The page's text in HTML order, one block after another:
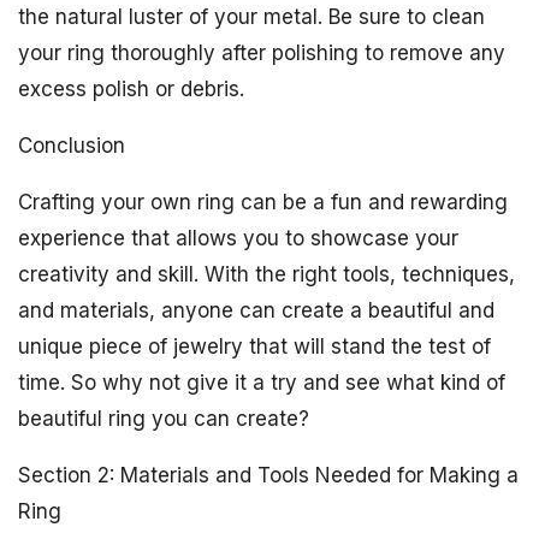
the natural luster of your metal. Be sure to clean
your ring thoroughly after polishing to remove any
excess polish or debris.
Conclusion
Crafting your own ring can be a fun and rewarding
experience that allows you to showcase your
creativity and skill. With the right tools, techniques,
and materials, anyone can create a beautiful and
unique piece of jewelry that will stand the test of
time. So why not give it a try and see what kind of
beautiful ring you can create?
Section 2: Materials and Tools Needed for Making a
Ring